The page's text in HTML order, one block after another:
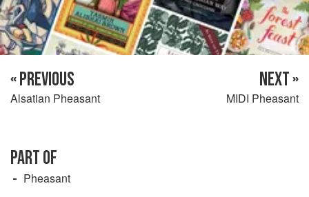
« PREVIOUS
Alsatian Pheasant
NEXT »
MIDI Pheasant
PART OF
Pheasant